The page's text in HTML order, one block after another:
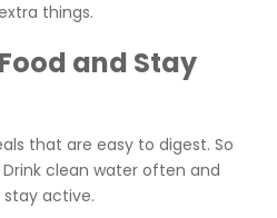
things.
and Stay
that are easy to digest. So
clean water often and
stay active.